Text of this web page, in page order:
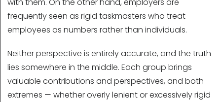
with them. On the other hand, employers are
frequently seen as rigid taskmasters who treat
employees as numbers rather than individuals.
Neither perspective is entirely accurate, and the truth
lies somewhere in the middle. Each group brings
valuable contributions and perspectives, and both
extremes — whether overly lenient or excessively rigid